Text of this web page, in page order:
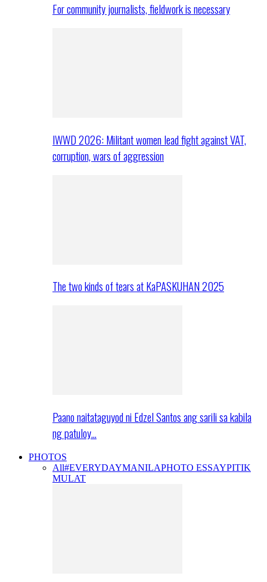
For community journalists, fieldwork is necessary
IWWD 2026: Militant women lead fight against VAT,
corruption, wars of aggression
The two kinds of tears at KaPASKUHAN 2025
Paano naitataguyod ni Edzel Santos ang sarili sa kabila
ng patuloy…
PHOTOS
All#EVERYDAYMANILAPHOTO ESSAYPITIK
MULAT